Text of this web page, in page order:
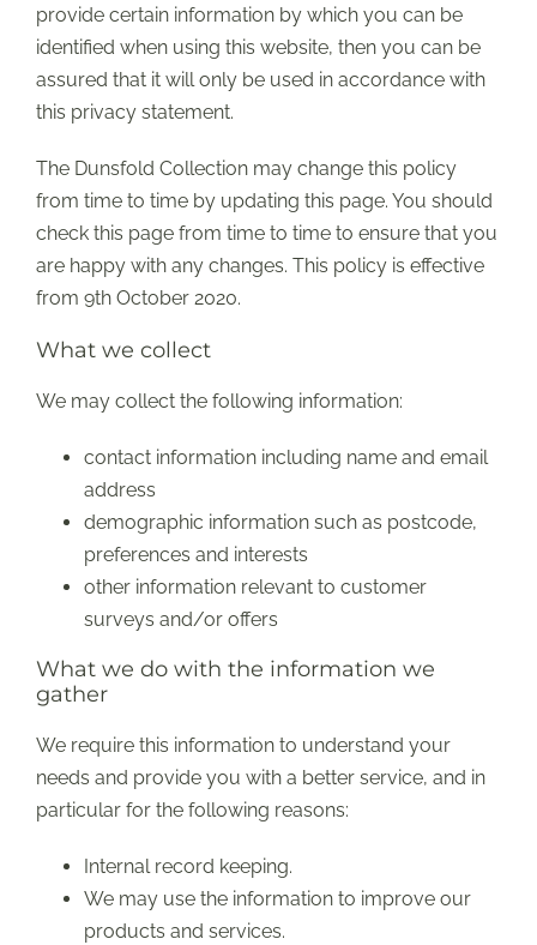
provide certain information by which you can be
identified when using this website, then you can be
assured that it will only be used in accordance with
this privacy statement.
The Dunsfold Collection may change this policy
from time to time by updating this page. You should
check this page from time to time to ensure that you
are happy with any changes. This policy is effective
from 9th October 2020.
What we collect
We may collect the following information:
contact information including name and email
address
demographic information such as postcode,
preferences and interests
other information relevant to customer
surveys and/or offers
What we do with the information we
gather
We require this information to understand your
needs and provide you with a better service, and in
particular for the following reasons:
Internal record keeping.
We may use the information to improve our
products and services.